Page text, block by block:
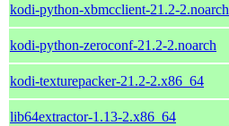
kodi-python-xbmcclient-21.2-2.noarch
kodi-python-zeroconf-21.2-2.noarch
kodi-texturepacker-21.2-2.x86_64
lib64extractor-1.13-2.x86_64